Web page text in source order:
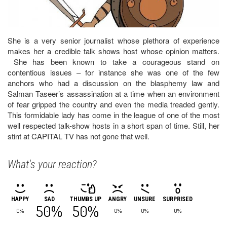
She is a very senior journalist whose plethora of experience
makes her a credible talk shows host whose opinion matters.
She has been known to take a courageous stand on
contentious issues – for instance she was one of the few
anchors who had a discussion on the blasphemy law and
Salman Taseer’s assassination at a time when an environment
of fear gripped the country and even the media treaded gently.
This formidable lady has come in the league of one of the most
well respected talk-show hosts in a short span of time. Still, her
stint at CAPITAL TV has not gone that well.
What's your reaction?
HAPPY
0%
SAD
50%
THUMBS UP
50%
ANGRY
0%
UNSURE
0%
SURPRISED
0%